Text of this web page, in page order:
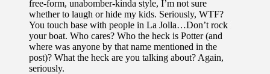
free-form, unabomber-kinda style, I’m not sure
whether to laugh or hide my kids. Seriously, WTF?
You touch base with people in La Jolla…Don’t rock
your boat. Who cares? Who the heck is Potter (and
where was anyone by that name mentioned in the
post)? What the heck are you talking about? Again,
seriously.